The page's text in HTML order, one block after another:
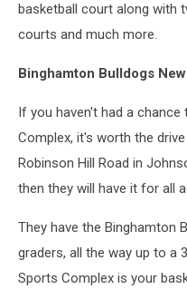
basketball court along with
courts and much more.
Binghamton Bulldogs
If you haven't had a
Complex, it's worth the
Robinson Hill Road in
then they will have it for all
They have the Binghamton
graders, all the way up to a
Sports Complex is your